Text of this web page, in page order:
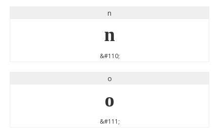
n
n
&#110;
o
o
&#111;